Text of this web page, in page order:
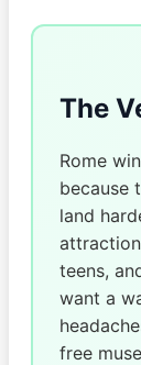
The
Rome
because
land
teens,
want a
free